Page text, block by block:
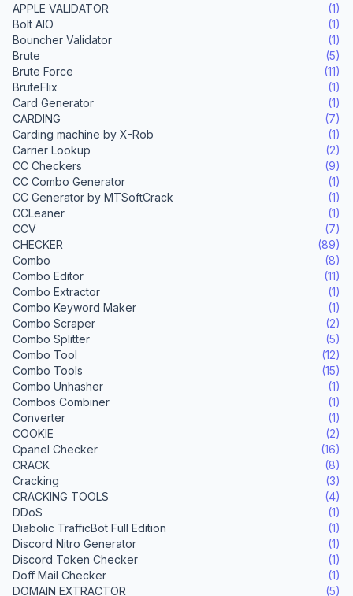
APPLE VALIDATOR
(1)
Bolt AIO
(1)
Bouncher Validator
(1)
Brute
(5)
Brute Force
(11)
BruteFlix
(1)
Card Generator
(1)
CARDING
(7)
Carding machine by X-Rob
(1)
Carrier Lookup
(2)
CC Checkers
(9)
CC Combo Generator
(1)
CC Generator by MTSoftCrack
(1)
CCLeaner
(1)
CCV
(7)
CHECKER
(89)
Combo
(8)
Combo Editor
(11)
Combo Extractor
(1)
Combo Keyword Maker
(1)
Combo Scraper
(2)
Combo Splitter
(5)
Combo Tool
(12)
Combo Tools
(15)
Combo Unhasher
(1)
Combos Combiner
(1)
Converter
(1)
COOKIE
(2)
Cpanel Checker
(16)
CRACK
(8)
Cracking
(3)
CRACKING TOOLS
(4)
DDoS
(1)
Diabolic TrafficBot Full Edition
(1)
Discord Nitro Generator
(1)
Discord Token Checker
(1)
Doff Mail Checker
(1)
DOMAIN EXTRACTOR
(5)